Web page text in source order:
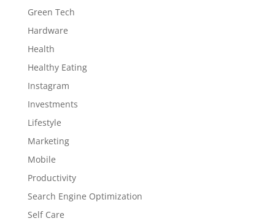
Green Tech
Hardware
Health
Healthy Eating
Instagram
Investments
Lifestyle
Marketing
Mobile
Productivity
Search Engine Optimization
Self Care